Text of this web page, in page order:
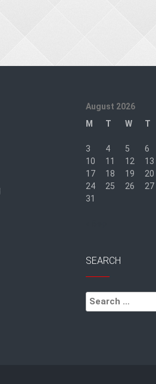
August 2026
M
T W T
3
4 5 6
10
11 12 13
17
18 19 20
24
25 26 27
31
SEARCH
Search
for: